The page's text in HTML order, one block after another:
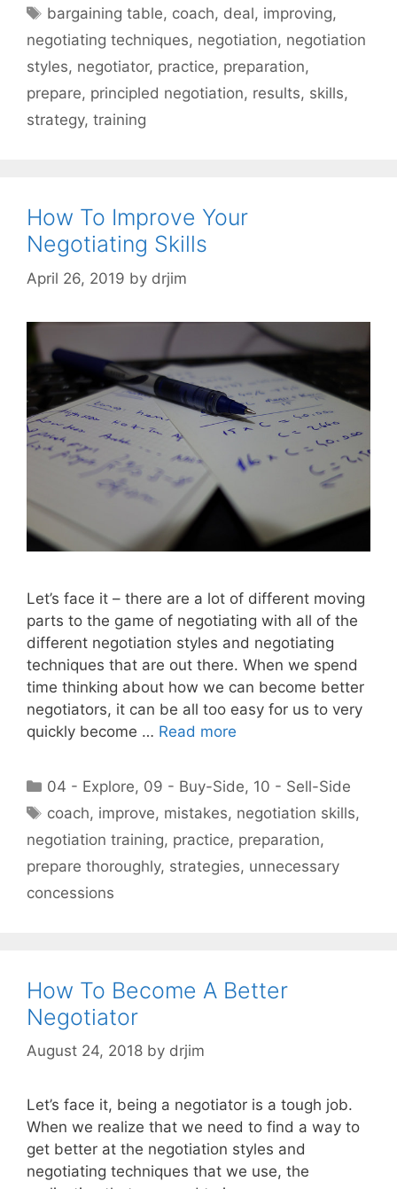
Tags
bargaining table, coach, deal, improving,
negotiating techniques, negotiation, negotiation
styles, negotiator, practice, preparation,
prepare, principled negotiation, results, skills,
strategy, training
How To Improve Your
Negotiating Skills
April 26, 2019 by drjim
Let’s face it – there are a lot of different moving
parts to the game of negotiating with all of the
different negotiation styles and negotiating
techniques that are out there. When we spend
time thinking about how we can become better
negotiators, it can be all too easy for us to very
quickly become … Read more
Categories
04 - Explore, 09 - Buy-Side, 10 - Sell-Side
Tags
coach, improve, mistakes, negotiation skills,
negotiation training, practice, preparation,
prepare thoroughly, strategies, unnecessary
concessions
How To Become A Better
Negotiator
August 24, 2018 by drjim
Let’s face it, being a negotiator is a tough job.
When we realize that we need to find a way to
get better at the negotiation styles and
negotiating techniques that we use, the